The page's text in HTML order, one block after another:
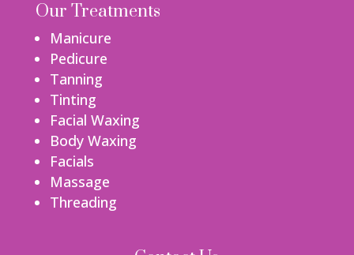
Our Treatments
Manicure
Pedicure
Tanning
Tinting
Facial Waxing
Body Waxing
Facials
Massage
Threading